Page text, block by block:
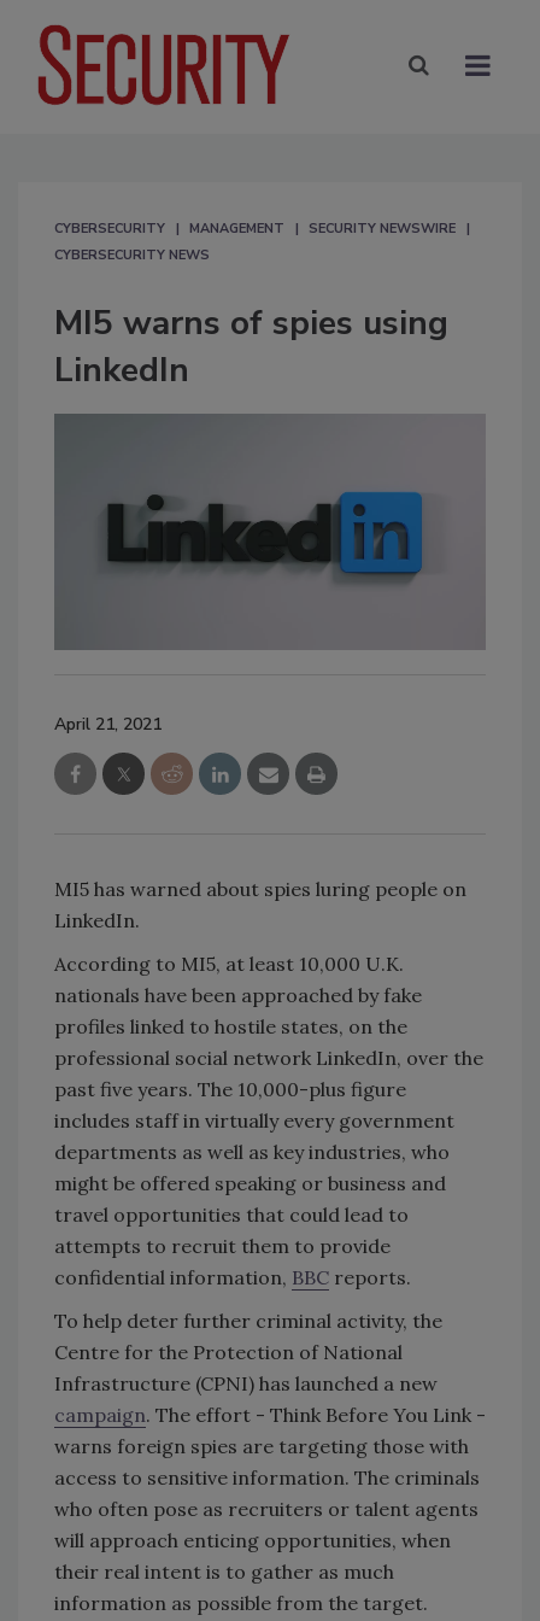
CYBERSECURITY MANAGEMENT
SECURITY NEWSWIRE
CYBERSECURITY NEWS
MI5 warns of spies using
LinkedIn
April 21, 2021
MI5 has warned about spies luring people on
LinkedIn.
According to MI5, at least 10,000 U.K.
nationals have been approached by fake
profiles linked to hostile states, on the
professional social network LinkedIn, over the
past five years. The 10,000-plus figure
includes staff in virtually every government
departments as well as key industries, who
might be offered speaking or business and
travel opportunities that could lead to
attempts to recruit them to provide
confidential information, BBC reports.
To help deter further criminal activity, the
Centre for the Protection of National
Infrastructure (CPNI) has launched a new
campaign. The effort - Think Before You Link -
warns foreign spies are targeting those with
access to sensitive information. The criminals
who often pose as recruiters or talent agents
will approach enticing opportunities, when
their real intent is to gather as much
information as possible from the target.